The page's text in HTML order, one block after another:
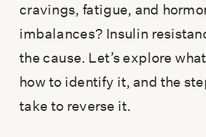
cravings, fatigue, and
imbalances? Insulin
the cause. Let’s explore
how to identify it, and the
take to reverse it.